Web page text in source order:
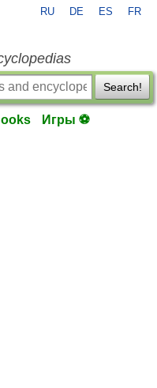
RU DE ES FR
Search!
Игры ⚽